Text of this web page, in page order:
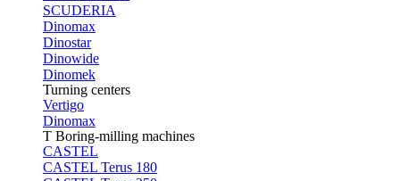
SCUDERIA
Dinomax
Dinostar
Dinowide
Dinomek
Turning centers
Vertigo
Dinomax
T Boring-milling machines
CASTEL
CASTEL Terus 180